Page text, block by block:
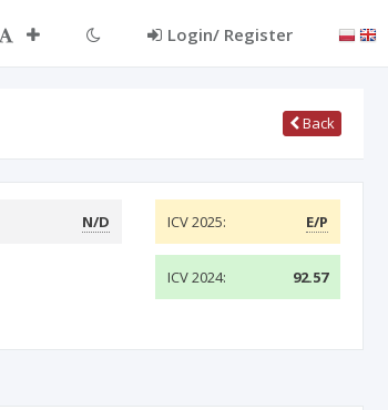
Login/ Register
Back
N/D ICV 2025: E/P
ICV 2024: 92.57